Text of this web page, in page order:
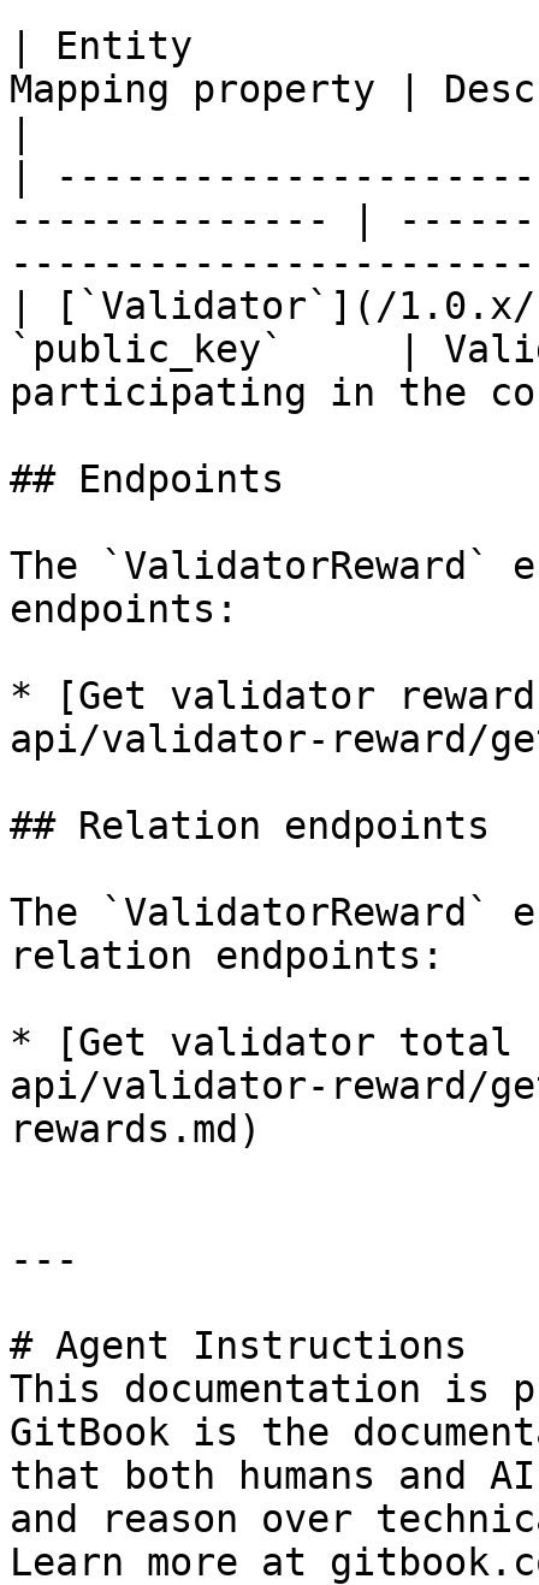
| Entity
Mapping property |
|
-------------- |
| [`Validator`](/
`public_key`     |
participating in the
## Endpoints
The
endpoints:
* [Get validator
api/validator-reward/
## Relation endpoints
The
relation endpoints:
* [Get validator total
api/validator-reward/
rewards.md)
---
# Agent Instructions
This documentation is
GitBook is the
that both humans and
and reason over
Learn more at